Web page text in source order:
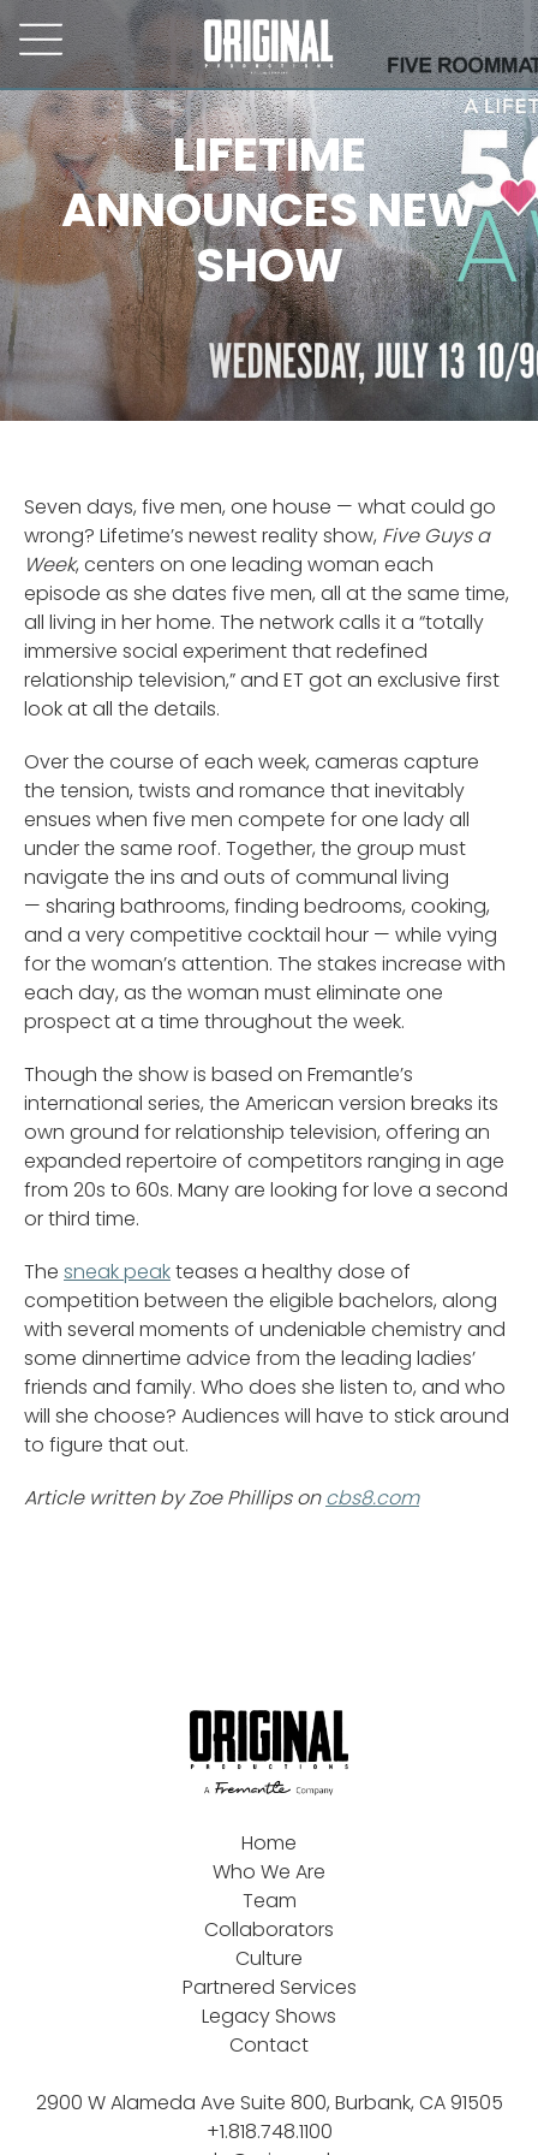
LIFETIME
ANNOUNCES NEW
SHOW
Seven days, five men, one house — what could go
wrong? Lifetime’s newest reality show, Five Guys a
Week, centers on one leading woman each
episode as she dates five men, all at the same time,
all living in her home. The network calls it a “totally
immersive social experiment that redefined
relationship television,” and ET got an exclusive first
look at all the details.
Over the course of each week, cameras capture
the tension, twists and romance that inevitably
ensues when five men compete for one lady all
under the same roof. Together, the group must
navigate the ins and outs of communal living
— sharing bathrooms, finding bedrooms, cooking,
and a very competitive cocktail hour — while vying
for the woman’s attention. The stakes increase with
each day, as the woman must eliminate one
prospect at a time throughout the week.
Though the show is based on Fremantle’s
international series, the American version breaks its
own ground for relationship television, offering an
expanded repertoire of competitors ranging in age
from 20s to 60s. Many are looking for love a second
or third time.
The sneak peakteases a healthy dose of
competition between the eligible bachelors, along
with several moments of undeniable chemistry and
some dinnertime advice from the leading ladies’
friends and family. Who does she listen to, and who
will she choose? Audiences will have to stick around
to figure that out.
Article written by Zoe Phillips oncbs8.com
Home
Who We Are
Team
Collaborators
Culture
Partnered Services
Legacy Shows
Contact
2900 W Alameda Ave Suite 800, Burbank, CA 91505
+1.818.748.1100